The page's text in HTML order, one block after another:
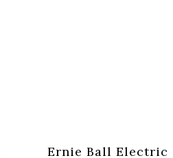
Ernie Ball Electric